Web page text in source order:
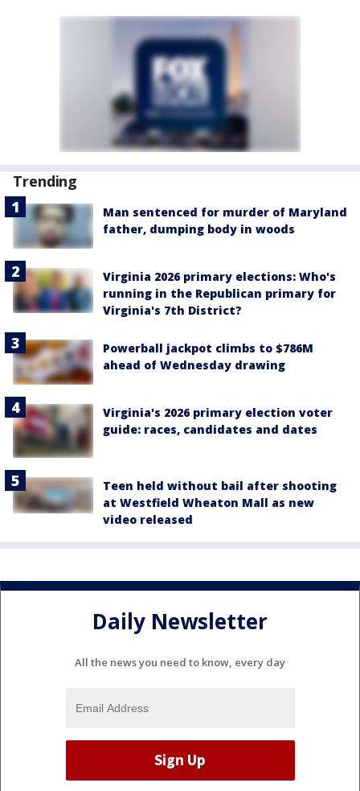
Trending
Man sentenced for murder of Maryland
father, dumping body in woods
Virginia 2026 primary elections: Who's
running in the Republican primary for
Virginia's 7th District?
Powerball jackpot climbs to $786M
ahead of Wednesday drawing
Virginia's 2026 primary election voter
guide: races, candidates and dates
Teen held without bail after shooting
at Westfield Wheaton Mall as new
video released
Daily Newsletter
All the news you need to know, every day